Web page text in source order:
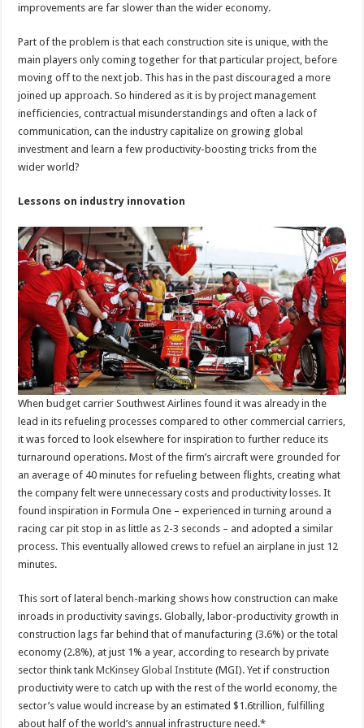
improvements are far slower than the wider economy.
Part of the problem is that each construction site is unique, with the
main players only coming together for that particular project, before
moving off to the next job. This has in the past discouraged a more
joined up approach. So hindered as it is by project management
inefficiencies, contractual misunderstandings and often a lack of
communication, can the industry capitalize on growing global
investment and learn a few productivity-boosting tricks from the
wider world?
Lessons on industry innovation
When budget carrier Southwest Airlines found it was already in the
lead in its refueling processes compared to other commercial carriers,
it was forced to look elsewhere for inspiration to further reduce its
turnaround operations. Most of the firm’s aircraft were grounded for
an average of 40 minutes for refueling between flights, creating what
the company felt were unnecessary costs and productivity losses. It
found inspiration in Formula One – experienced in turning around a
racing car pit stop in as little as 2-3 seconds – and adopted a similar
process. This eventually allowed crews to refuel an airplane in just 12
minutes.
This sort of lateral bench-marking shows how construction can make
inroads in productivity savings. Globally, labor-productivity growth in
construction lags far behind that of manufacturing (3.6%) or the total
economy (2.8%), at just 1% a year, according to research by private
sector think tankMcKinsey Global Institute (MGI). Yet if construction
productivity were to catch up with the rest of the world economy, the
sector’s value would increase by an estimated $1.6trillion, fulfilling
about half of the world’s annual infrastructure need.*